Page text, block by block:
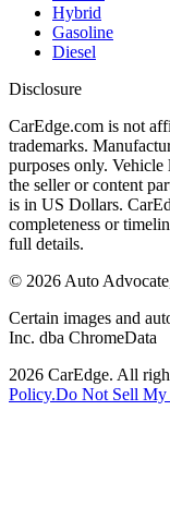
Hybrid
Gasoline
Diesel
Disclosure
CarEdge.com is not
trademarks.
purposes only.
the seller or content
is in US Dollars.
completeness or
full details.
© 2026Auto
Certain images and
Inc. dba ChromeData
2026 CarEdge. All
Policy.Do Not Sell My